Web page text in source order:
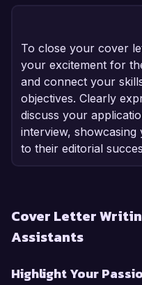
To close your cover
your excitement for
and connect your
objectives. Clearly
discuss your
interview,
to their editorial
Cover Letter
Assistants
Highlight Your